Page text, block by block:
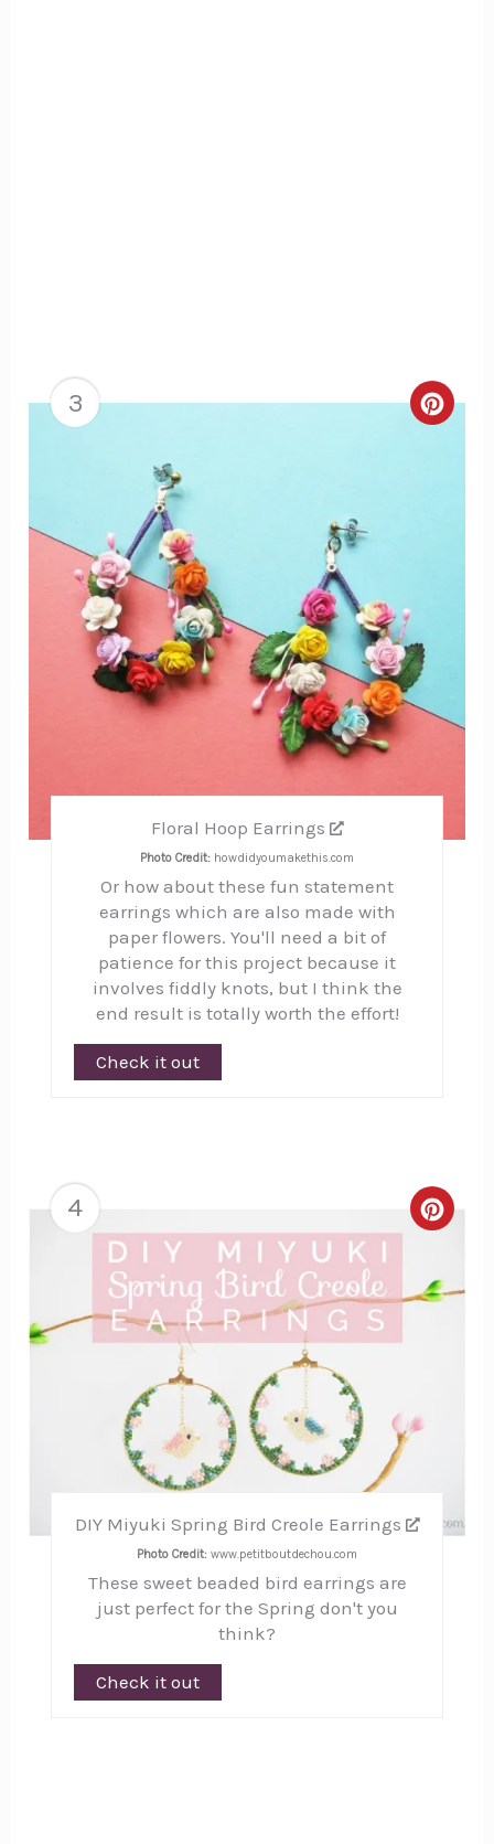
3
Floral Hoop Earrings
Photo Credit: howdidyoumakethis.com
Or how about these fun statement
earrings which are also made with
paper flowers. You'll need a bit of
patience for this project because it
involves fiddly knots, but I think the
end result is totally worth the effort!
Check it out
4
Pin
DIY Miyuki Spring Bird Creole Earrings
Photo Credit: www.petitboutdechou.com
These sweet beaded bird earrings are
just perfect for the Spring don't you
think?
Check it out